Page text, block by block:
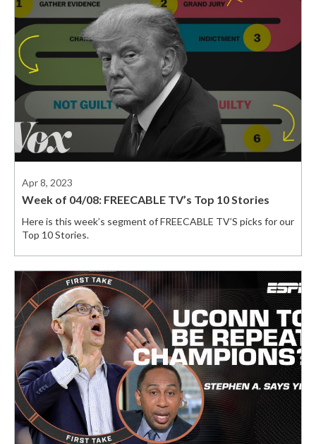
Apr 8, 2023
Week of 04/08: FREECABLE TV’s Top 10 Stories
Here is this week’s segment of FREECABLE TV’S picks for our
Top 10 Stories.